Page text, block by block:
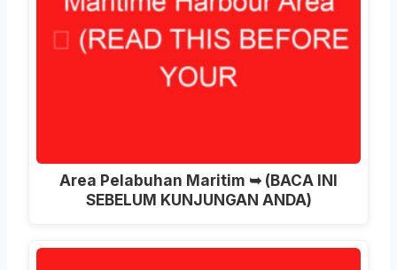
Area Pelabuhan Maritim ➥ (BACA INI
SEBELUM KUNJUNGAN ANDA)